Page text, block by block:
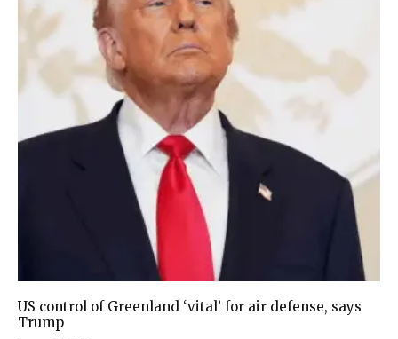
US control of Greenland ‘vital’ for air defense, says
Trump